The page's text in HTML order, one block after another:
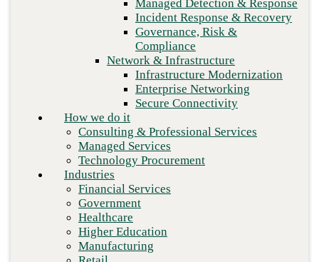
Higher Education
Manufacturing
Strategic Partners
Resources
Blog
Who we are
About us
Leadership
Core values
Careers
Contact
Managed Detection & Response
Incident Response & Recovery
Governance, Risk &
Compliance
Network & Infrastructure
Infrastructure Modernization
Enterprise Networking
Secure Connectivity
How we do it
Consulting & Professional Services
Managed Services
Technology Procurement
Industries
Financial Services
Government
Healthcare
Higher Education
Manufacturing